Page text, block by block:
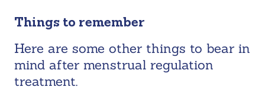
Things to remember
Here are some other things to bear in
mind after menstrual regulation
treatment.